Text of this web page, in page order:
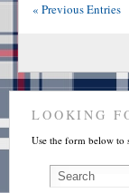
« Previous Entries
LOOKING
Use the form below to